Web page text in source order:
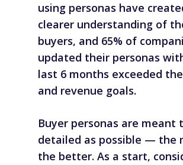
using personas have
clearer understanding of
buyers, and 65% of
updated their personas
last 6 months exceeded
and revenue goals.
Buyer personas are meant
detailed as possible — the
the better. As a start,